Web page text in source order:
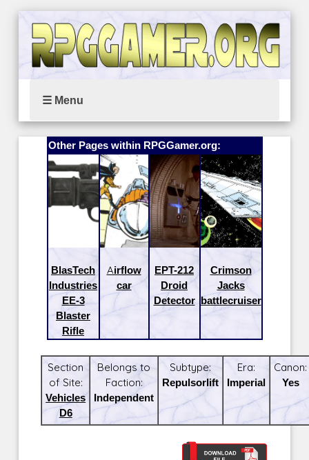
☰ Menu
Other Pages within RPGGamer.org:
BlasTech
Industries
EE-3
Blaster
Rifle
Airflow
car
EPT-212
Droid
Detector
Crimson
Jacks
battlecruiser
Section
of Site:
Vehicles
D6
Belongs to
Faction:
Independent
Subtype:
Repulsorlift
Era:
Imperial
Canon:
Yes